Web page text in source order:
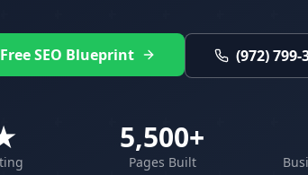
SEO Blueprint (972) 799-
5,500+
Pages Built